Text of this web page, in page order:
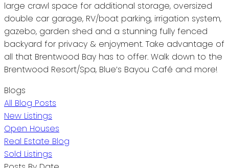
large crawl space for additional storage, oversized
double car garage, RV/boat parking, irrigation system,
gazebo, garden shed and a stunning fully fenced
backyard for privacy & enjoyment. Take advantage of
all that Brentwood Bay has to offer. Walk down to the
Brentwood Resort/Spa, Blue’s Bayou Café and more!
Blogs
All Blog Posts
New Listings
Open Houses
Real Estate Blog
Sold Listings